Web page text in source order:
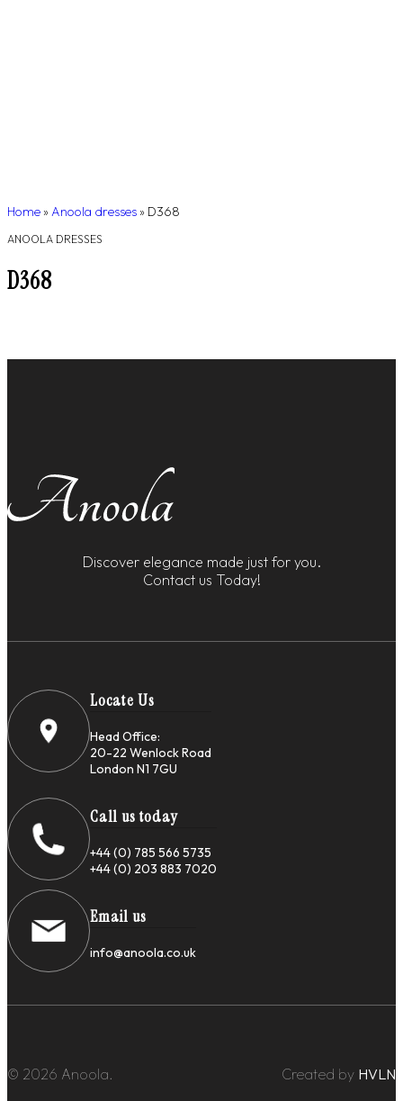
Home »Anoola dresses » D368
ANOOLA DRESSES
D368
Discover elegance made just for you.
Contact us Today!
Locate Us
Head Office:
20-22 Wenlock Road
London N1 7GU
Call us today
+44 (0) 785 566 5735
+44 (0) 203 883 7020
Email us
info@anoola.co.uk
© 2026 Anoola. Created by HVLN